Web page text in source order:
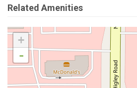
Related Amenities
+
-